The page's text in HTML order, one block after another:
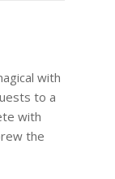
with
to a
with
the